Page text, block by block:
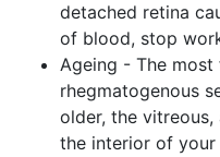
detached retina
of blood, stop
Ageing - The
rhegmatogenous
older, the
the interior of your